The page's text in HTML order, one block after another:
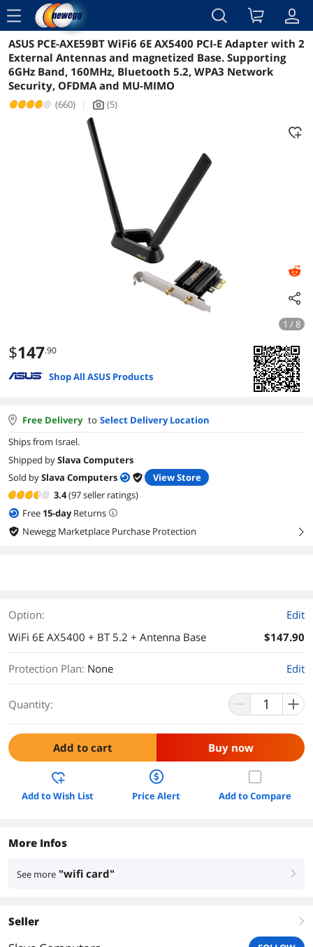
menu
Reviews Details Overview
ASUS PCE-AXE59BT WiFi6 6E AX5400 PCI-E Adapter with 2
External Antennas and magnetized Base. Supporting
6GHz Band, 160MHz, Bluetooth 5.2, WPA3 Network
Security, OFDMA and MU-MIMO
(660) | icon_Camera2 (5)
1 / 8
$147.90
Shop All ASUS Products
Free Delivery to Select Delivery Location
Ships from Israel.
Shipped bySlava Computers
Sold bySlava Computers
View Store
3.4(97 seller ratings)
Free 15-dayReturns
Newegg Marketplace Purchase Protection
right
Option:
Edit
WiFi 6E AX5400 + BT 5.2 + Antenna Base
$147.90
Protection Plan: None Edit
Quantity:
Add to cart Buy now
Add to Wish List Price Alert Add to Compare
More Infos
See more "wifi card" right
Seller right